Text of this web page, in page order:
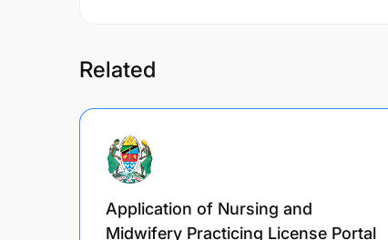
Related
Application of Nursing and
Midwifery Practicing License Portal